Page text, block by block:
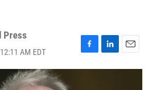
Press
AM EDT
F
a
L
i
E
m